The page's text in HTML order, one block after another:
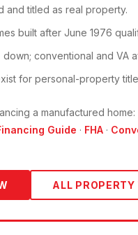
and titled as real property.
built after June 1976
down; conventional and VA
for personal-property
a manufactured home:
Guide · FHA ·
ALL PROPERTY